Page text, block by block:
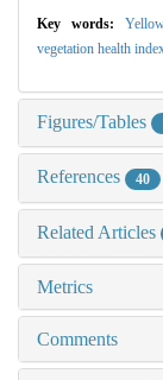
Key words:
vegetation health
Figures/Tables
References 40
Related Articles
Metrics
Comments